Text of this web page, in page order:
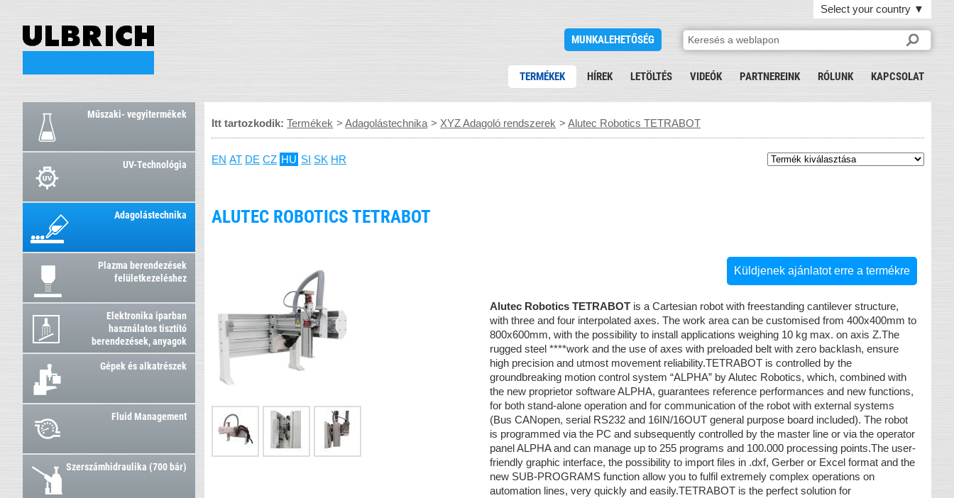
Select your country ▼
MUNKALEHETŐSÉG
TERMÉKEK HÍREK LETÖLTÉS VIDEÓK PARTNEREINK RÓLUNK KAPCSOLAT
Műszaki- vegyitermékek
UV-Technológia
Adagolástechnika
Plazma berendezések
felületkezeléshez
Elektronika iparban
használatos tisztító
berendezések, anyagok
Gépek és alkatrészek
Fluid Management
Szerszámhidraulika (700 bár)
Itt tartozkodik:Termékek >Adagolástechnika > XYZ Adagoló rendszerek >Alutec Robotics TETRABOT
EN AT DE CZ HU SI SK HR
ALUTEC ROBOTICS TETRABOT
Küldjenek ajánlatot erre a termékre
Alutec Robotics TETRABOTis a Cartesian robot with freestanding cantilever structure,
with three and four interpolated axes. The work area can be customised from 400x400mm to
800x600mm, with the possibility to install applications weighing 10 kg max. on axis Z.The
rugged steel ****work and the use of axes with preloaded belt with zero backlash, ensure
high precision and utmost movement reliability.TETRABOT is controlled by the
groundbreaking motion control system “ALPHA” by Alutec Robotics, which, combined with
the new proprietor software ALPHA, guarantees reference performances and new functions,
for both stand-alone operation and for communication of the robot with external systems
(Bus CANopen, serial RS232 and 16IN/16OUT general purpose board included). The robot
is programmed via the PC and subsequently controlled by the master line or via the operator
panel ALPHA and can manage up to 255 programs and 100.000 processing points.The user-
friendly graphic interface, the possibility to import files in .dxf, Gerber or Excel format and the
new SUB-PROGRAMS function allow you to fulfil extremely complex operations on
automation lines, very quickly and easily.TETRABOT is the perfect solution for